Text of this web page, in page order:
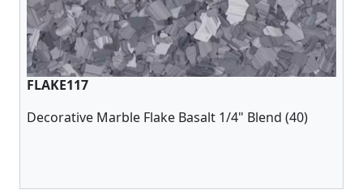
FLAKE117
Decorative Marble Flake Basalt 1/4" Blend (40)